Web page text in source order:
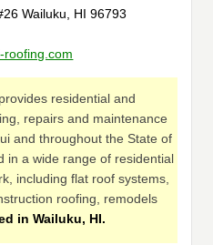
Wailuku HI96793
roofing.com
residential and
repairs and maintenance
and throughout the State of
in a wide range of residential
including flat roof systems,
roofing, remodels
in Wailuku, HI.